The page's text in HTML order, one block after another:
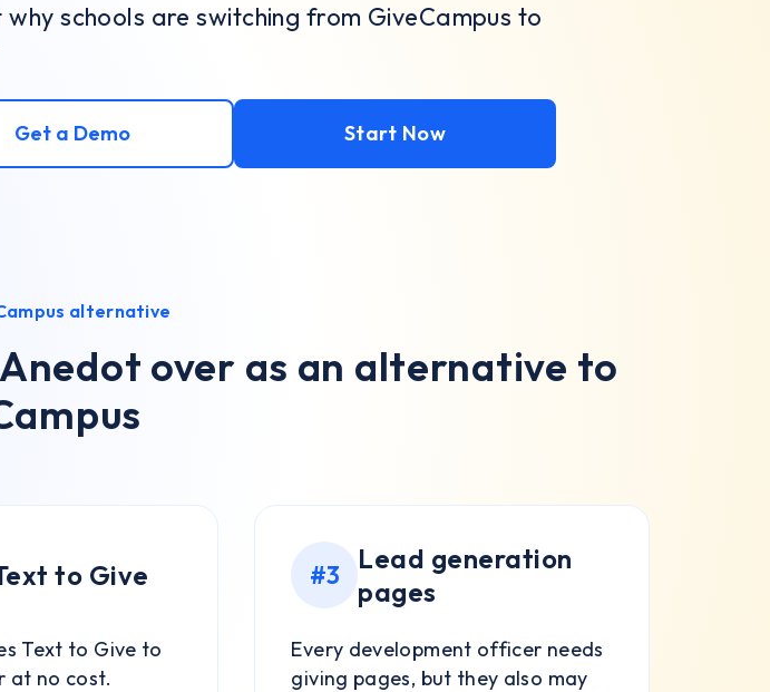
why schools are switching from GiveCampus to
Get a Demo Start Now
alternative
over as an alternative to
to Give
Text to Give to
at no cost.
#3
Lead generation
pages
Every development officer needs
giving pages, but they also may